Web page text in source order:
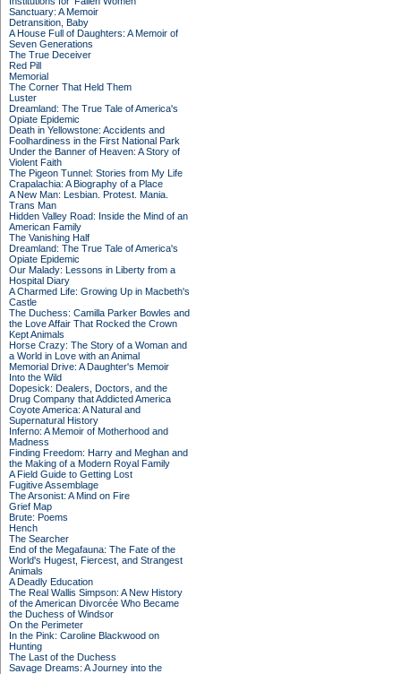
Sanctuary: A Memoir
Detransition, Baby
A House Full of Daughters: A Memoir of
Seven Generations
The True Deceiver
Red Pill
Memorial
The Corner That Held Them
Luster
Dreamland: The True Tale of America's
Opiate Epidemic
Death in Yellowstone: Accidents and
Foolhardiness in the First National Park
Under the Banner of Heaven: A Story of
Violent Faith
The Pigeon Tunnel: Stories from My Life
Crapalachia: A Biography of a Place
A New Man: Lesbian. Protest. Mania.
Trans Man
Hidden Valley Road: Inside the Mind of an
American Family
The Vanishing Half
Dreamland: The True Tale of America's
Opiate Epidemic
Our Malady: Lessons in Liberty from a
Hospital Diary
A Charmed Life: Growing Up in Macbeth's
Castle
The Duchess: Camilla Parker Bowles and
the Love Affair That Rocked the Crown
Kept Animals
Horse Crazy: The Story of a Woman and
a World in Love with an Animal
Memorial Drive: A Daughter's Memoir
Into the Wild
Dopesick: Dealers, Doctors, and the
Drug Company that Addicted America
Coyote America: A Natural and
Supernatural History
Inferno: A Memoir of Motherhood and
Madness
Finding Freedom: Harry and Meghan and
the Making of a Modern Royal Family
A Field Guide to Getting Lost
Fugitive Assemblage
The Arsonist: A Mind on Fire
Grief Map
Brute: Poems
Hench
The Searcher
End of the Megafauna: The Fate of the
World's Hugest, Fiercest, and Strangest
Animals
A Deadly Education
The Real Wallis Simpson: A New History
of the American Divorcée Who Became
the Duchess of Windsor
On the Perimeter
In the Pink: Caroline Blackwood on
Hunting
The Last of the Duchess
Savage Dreams: A Journey into the